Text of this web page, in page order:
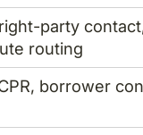
party
routing
borrower